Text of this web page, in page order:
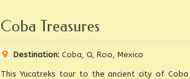
Coba Treasures
Destination: Coba, Q, Roo, Mexico
This Yucatreks tour to the ancient city of